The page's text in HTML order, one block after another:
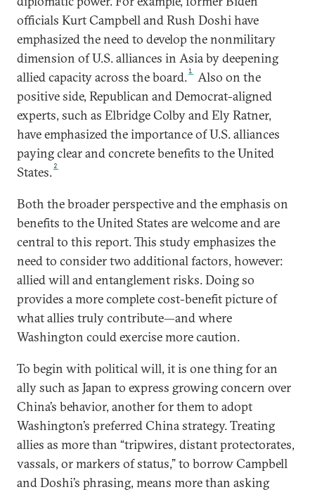
officials Kurt Campbell and Rush Doshi have
emphasized the need to develop the nonmilitary
dimension of U.S. alliances in Asia by deepening
allied capacity across the board.1
Also on the
positive side, Republican and Democrat-aligned
experts, such as Elbridge Colby and Ely Ratner,
have emphasized the importance of U.S. alliances
paying clear and concrete benefits to the United
States. 2
Both the broader perspective and the emphasis on
benefits to the United States are welcome and are
central to this report. This study emphasizes the
need to consider two additional factors, however:
allied will and entanglement risks. Doing so
provides a more complete cost-benefit picture of
what allies truly contribute—and where
Washington could exercise more caution.
To begin with political will, it is one thing for an
ally such as Japan to express growing concern over
China’s behavior, another for them to adopt
Washington’s preferred China strategy. Treating
allies as more than “tripwires, distant protectorates,
vassals, or markers of status,” to borrow Campbell
and Doshi’s phrasing, means more than asking